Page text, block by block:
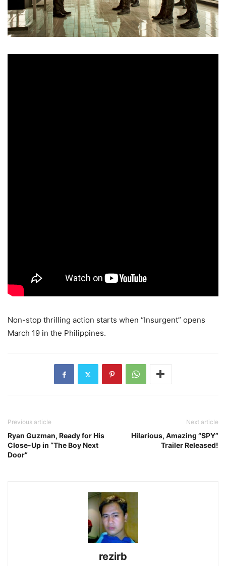
Non-stop thrilling action starts when “Insurgent” opens
March 19 in the Philippines.
Previous article
Ryan Guzman, Ready for His
Close-Up in “The Boy Next
Door”
Next article
Hilarious, Amazing “SPY”
Trailer Released!
rezirb